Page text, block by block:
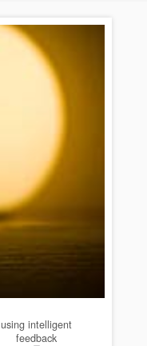
using intelligent
feedback